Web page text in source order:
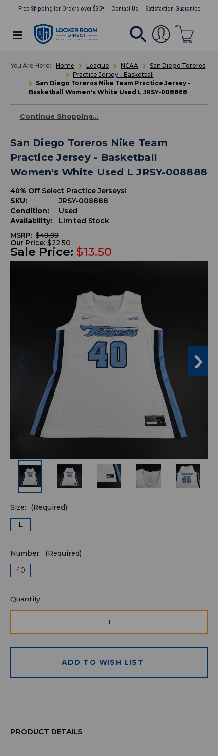
Free Shipping for Orders over $35* Contact Us Satisfaction Guarantee
Home League NCAA
San Diego Toreros
Practice Jersey - Basketball
San Diego Toreros Nike Team Practice Jersey -
Basketball Women's White Used L JRSY-008888
Continue Shopping...
San Diego Toreros Nike Team
Practice Jersey - Basketball
Women's White Used L JRSY-008888
40% Off Select Practice Jerseys!
SKU:
JRSY-008888
Condition:
Used
Availability:
Limited Stock
MSRP: $49.99
Our Price: $22.50
Sale Price: $13.50
Size:
(Required)
L
Number:
(Required)
40
Quantity
available
Quantity
OF OF
ADD TO WISH LIST
PRODUCT DETAILS